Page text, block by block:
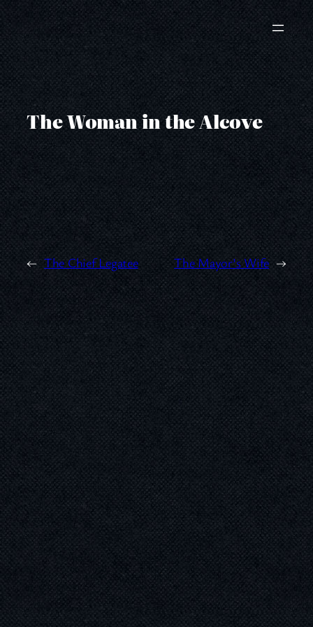
Skip
to
content
The Woman in the Alcove
← The Chief Legatee The Mayor’s Wife →